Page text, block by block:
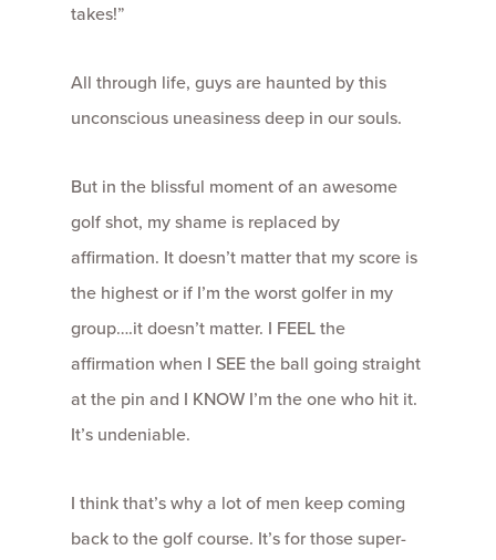
takes!”
All through life, guys are haunted by this
unconscious uneasiness deep in our souls.
But in the blissful moment of an awesome
golf shot, my shame is replaced by
affirmation. It doesn’t matter that my score is
the highest or if I’m the worst golfer in my
group….it doesn’t matter. I FEEL the
affirmation when I SEE the ball going straight
at the pin and I KNOW I’m the one who hit it.
It’s undeniable.
I think that’s why a lot of men keep coming
back to the golf course. It’s for those super-